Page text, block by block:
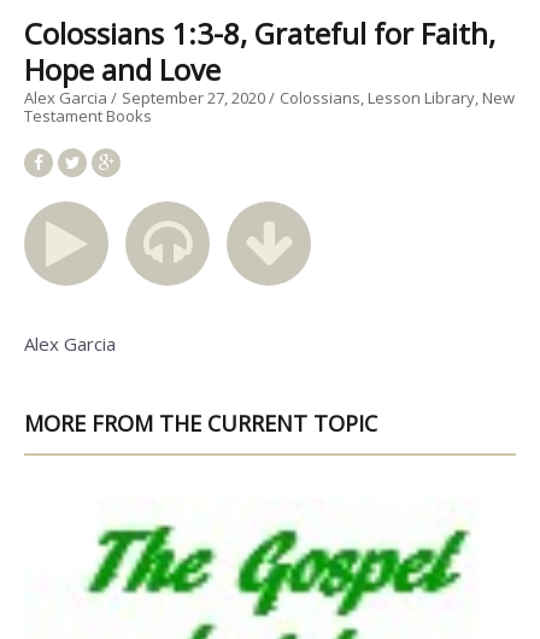
Colossians 1:3-8, Grateful for Faith,
Hope and Love
Alex Garcia September 27, 2020 Colossians Lesson Library New
Testament Books
Alex Garcia
MORE FROM THE CURRENT TOPIC